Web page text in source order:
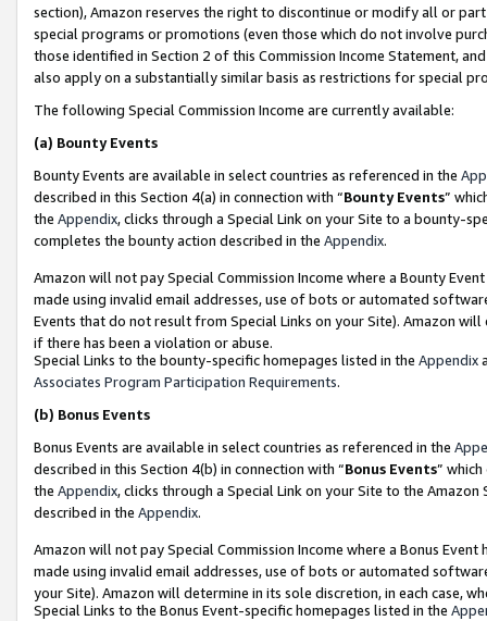
section), Amazon reserves the right to discontinue or modify all or
special programs or promotions (even those which do not involve
those identified in Section 2 of this Commission Income Statement,
also apply on a substantially similar basis as restrictions for special
The following Special Commission Income are currently available:
(a) Bounty Events
Bounty Events are available in select countries as referenced in the
described in this Section 4(a) in connection with “Bounty Events”
the Appendix, clicks through a Special Link on your Site to a bounty-
completes the bounty action described in the Appendix.
Amazon will not pay Special Commission Income where a Bounty
made using invalid email addresses, use of bots or automated
Events that do not result from Special Links on your Site). Amazon
if there has been a violation or abuse.
Special Links to the bounty-specific homepages listed in the Appendix
Associates Program Participation Requirements.
(b) Bonus Events
Bonus Events are available in select countries as referenced in the
described in this Section 4(b) in connection with “Bonus Events”
the Appendix, clicks through a Special Link on your Site to the
described in the Appendix.
Amazon will not pay Special Commission Income where a Bonus
made using invalid email addresses, use of bots or automated
your Site). Amazon will determine in its sole discretion, in each case,
Special Links to the Bonus Event-specific homepages listed in the